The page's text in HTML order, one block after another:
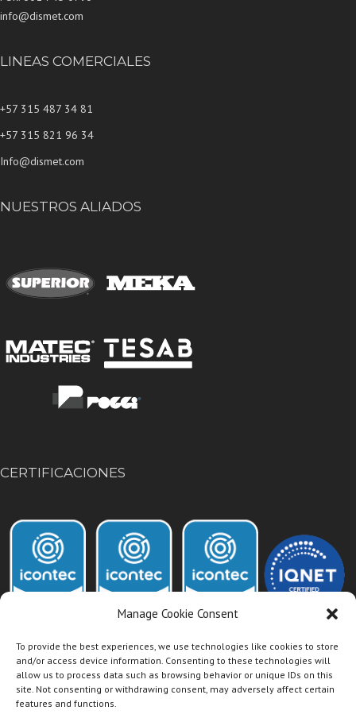
Manage Cookie Consent
To provide the best experiences, we use technologies like cookies to store
and/or access device information. Consenting to these technologies will
allow us to process data such as browsing behavior or unique IDs on this
site. Not consenting or withdrawing consent, may adversely affect certain
features and functions.
info@dismet.com
LINEAS COMERCIALES
+57 315 487 34 81
+57 315 821 96 34
Info@dismet.com
NUESTROS ALIADOS
CERTIFICACIONES
Acceso Intranet Dismet